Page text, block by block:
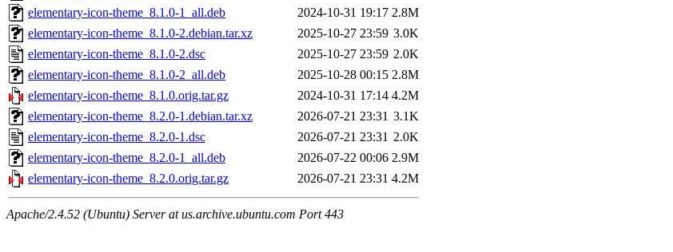
elementary-icon-theme_8.1.0-1_all.deb
2024-10-31 19:17 2.8M
elementary-icon-theme_8.1.0-2.debian.tar.xz
2025-10-27 23:59 3.0K
elementary-icon-theme_8.1.0-2.dsc
2025-10-27 23:59 2.0K
elementary-icon-theme_8.1.0-2_all.deb
2025-10-28 00:15 2.8M
elementary-icon-theme_8.1.0.orig.tar.gz
2024-10-31 17:14 4.2M
elementary-icon-theme_8.2.0-1.debian.tar.xz
2026-07-21 23:31 3.1K
elementary-icon-theme_8.2.0-1.dsc
2026-07-21 23:31 2.0K
elementary-icon-theme_8.2.0-1_all.deb
2026-07-22 00:06 2.9M
elementary-icon-theme_8.2.0.orig.tar.gz
2026-07-21 23:31 4.2M
Apache/2.4.52 (Ubuntu) Server at us.archive.ubuntu.com Port 443